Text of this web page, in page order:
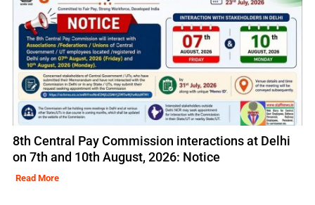
8th Central Pay Commission interactions at Delhi
on 7th and 10th August, 2026: Notice
Read More